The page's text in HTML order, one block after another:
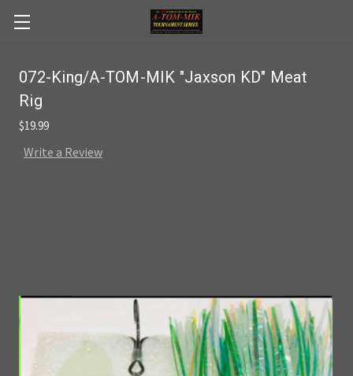
Skip to main content
072-King/A-TOM-MIK "Jaxson KD" Meat
Rig
$19.99
Write a Review